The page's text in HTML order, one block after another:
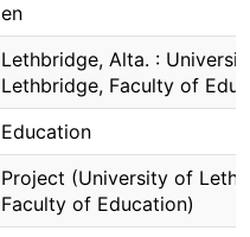
en
Lethbridge, Alta. :
Lethbridge, Faculty of
Education
Project (University of
Faculty of Education)